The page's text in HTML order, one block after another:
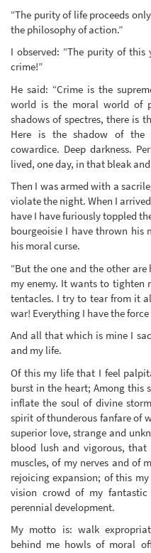
“The purity of life proceeds
the philosophy of action.”
I observed: “The purity of
crime!”
He said: “Crime is the
world is the moral world of
shadows of spectres, there is
Here is the shadow of the
cowardice. Deep darkness.
lived, one day, in that bleak
Then I was armed with a
violate the night. When I
have I have furiously toppled
bourgeoisie I have thrown
his moral curse.
“But the one and the other
my enemy. It wants to tighten
tentacles. I try to tear from it
war! Everything I have the
And all that which is mine I
and my life.
Of this my life that I feel
burst in the heart; Among this
inflate the soul of divine
spirit of thunderous fanfare of
superior love, strange and
blood lush and vigorous,
muscles, of my nerves and of
rejoicing expansion; of this
vision crowd of my
perennial development.
My motto is: walk
behind me howls of moral